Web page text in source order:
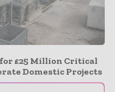
£25 Million Critical
Domestic Projects